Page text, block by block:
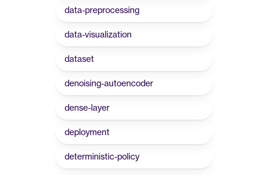
data-preprocessing
data-visualization
dataset
denoising-autoencoder
dense-layer
deployment
deterministic-policy